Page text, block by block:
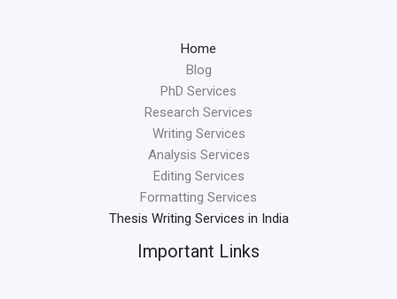
Home
Blog
PhD Services
Research Services
Writing Services
Analysis Services
Editing Services
Formatting Services
Thesis Writing Services in India
Important Links